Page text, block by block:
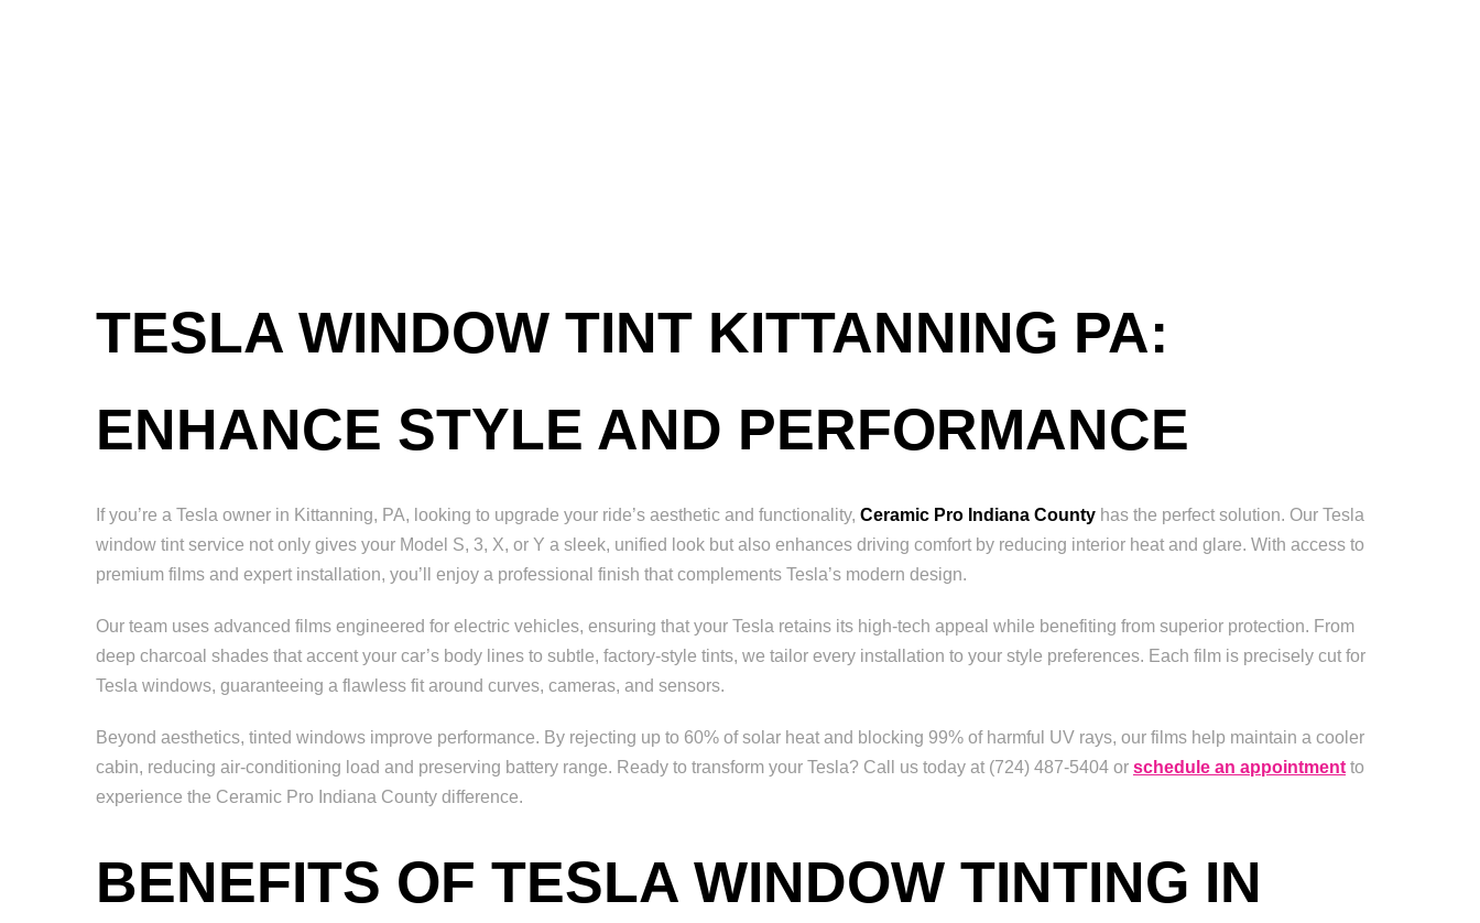
TESLA WINDOW TINT KITTANNING PA:
ENHANCE STYLE AND PERFORMANCE
If you’re a Tesla owner in Kittanning, PA, looking to upgrade your ride’s aesthetic and functionality, Ceramic Pro Indiana County has the perfect solution. Our Tesla
window tint service not only gives your Model S, 3, X, or Y a sleek, unified look but also enhances driving comfort by reducing interior heat and glare. With access to
premium films and expert installation, you’ll enjoy a professional finish that complements Tesla’s modern design.
Our team uses advanced films engineered for electric vehicles, ensuring that your Tesla retains its high-tech appeal while benefiting from superior protection. From
deep charcoal shades that accent your car’s body lines to subtle, factory-style tints, we tailor every installation to your style preferences. Each film is precisely cut for
Tesla windows, guaranteeing a flawless fit around curves, cameras, and sensors.
Beyond aesthetics, tinted windows improve performance. By rejecting up to 60% of solar heat and blocking 99% of harmful UV rays, our films help maintain a cooler
cabin, reducing air-conditioning load and preserving battery range. Ready to transform your Tesla? Call us today at (724) 487-5404 or schedule an appointment to
experience the Ceramic Pro Indiana County difference.
BENEFITS OF TESLA WINDOW TINTING IN